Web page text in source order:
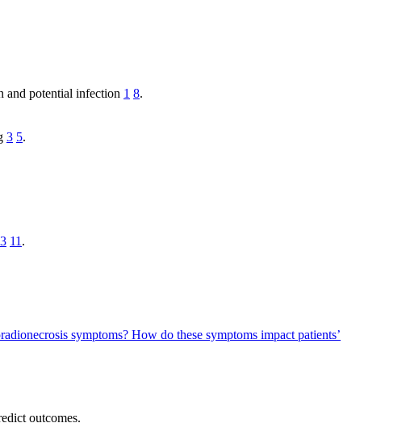
and potential infection 1 8.
3 5.
3 11 .
symptoms? How do these symptoms impact patients’
outcomes.